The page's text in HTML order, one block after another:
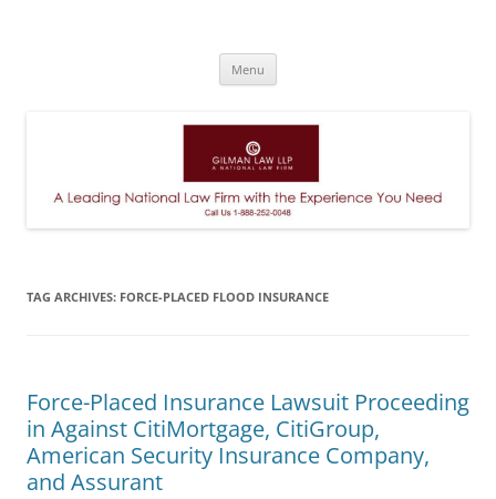
Menu
TAG ARCHIVES: FORCE-PLACED FLOOD INSURANCE
Force-Placed Insurance Lawsuit Proceeding
in Against CitiMortgage, CitiGroup,
American Security Insurance Company,
and Assurant